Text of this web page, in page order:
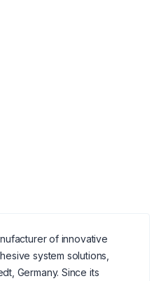
of innovative
system solutions,
Germany. Since its